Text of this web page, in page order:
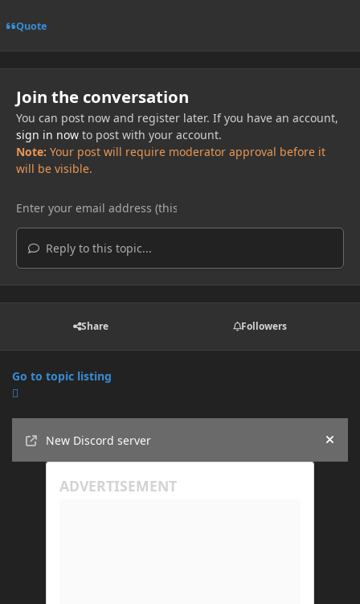
Quote
Join the conversation
You can post now and register later. If you have an account,
sign in nowto post with your account.
Note: Your post will require moderator approval before it
will be visible.
Reply to this topic...
Share Followers
Go to topic listing
New Discord server
Hide